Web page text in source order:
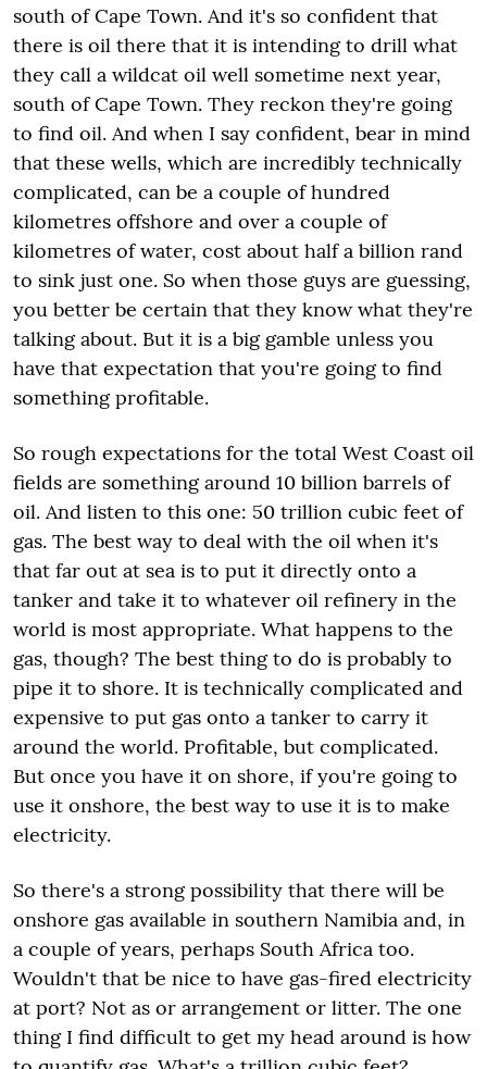
south of Cape Town. And it's so confident that
there is oil there that it is intending to drill what
they call a wildcat oil well sometime next year,
south of Cape Town. They reckon they're going
to find oil. And when I say confident, bear in mind
that these wells, which are incredibly technically
complicated, can be a couple of hundred
kilometres offshore and over a couple of
kilometres of water, cost about half a billion rand
to sink just one. So when those guys are guessing,
you better be certain that they know what they're
talking about. But it is a big gamble unless you
have that expectation that you're going to find
something profitable.
So rough expectations for the total West Coast oil
fields are something around 10 billion barrels of
oil. And listen to this one: 50 trillion cubic feet of
gas. The best way to deal with the oil when it's
that far out at sea is to put it directly onto a
tanker and take it to whatever oil refinery in the
world is most appropriate. What happens to the
gas, though? The best thing to do is probably to
pipe it to shore. It is technically complicated and
expensive to put gas onto a tanker to carry it
around the world. Profitable, but complicated.
But once you have it on shore, if you're going to
use it onshore, the best way to use it is to make
electricity.
So there's a strong possibility that there will be
onshore gas available in southern Namibia and, in
a couple of years, perhaps South Africa too.
Wouldn't that be nice to have gas-fired electricity
at port? Not as or arrangement or litter. The one
thing I find difficult to get my head around is how